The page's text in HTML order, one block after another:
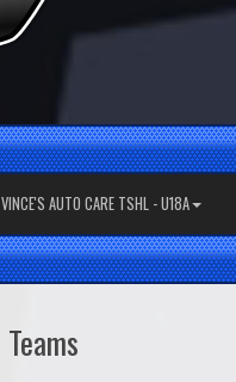
VINCE'S AUTO CARE TSHL - U18A
Teams